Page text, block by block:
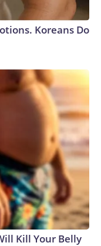
Koreans Do
Kill Your Belly